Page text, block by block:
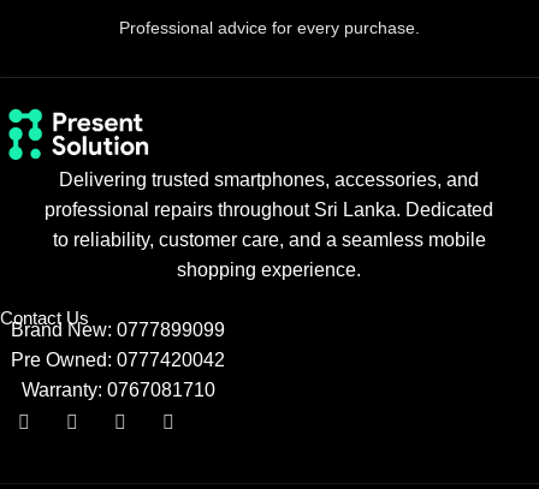
Professional advice for every purchase.
Delivering trusted smartphones, accessories, and
professional repairs throughout Sri Lanka. Dedicated
to reliability, customer care, and a seamless mobile
shopping experience.
Contact Us
Brand New: 0777899099
Pre Owned: 0777420042
Warranty: 0767081710